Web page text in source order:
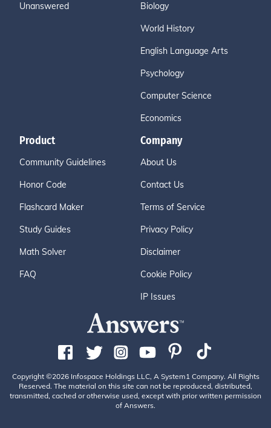
Unanswered Biology
World History
English Language Arts
Psychology
Computer Science
Economics
Product
Community Guidelines
Honor Code
Flashcard Maker
Study Guides
Math Solver
FAQ
Company
About Us
Contact Us
Terms of Service
Privacy Policy
Disclaimer
Cookie Policy
IP Issues
Copyright ©2026 Infospace Holdings LLC, A System1 Company. All Rights
Reserved. The material on this site can not be reproduced, distributed,
transmitted, cached or otherwise used, except with prior written permission
of Answers.